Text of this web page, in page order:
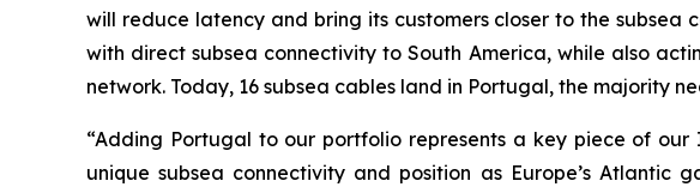
will reduce latency and bring its customers closer to the
with direct subsea connectivity to South America, while also
network. Today, 16 subsea cables land in Portugal, the majority
“Adding Portugal to our portfolio represents a key piece of
unique subsea connectivity and position as Europe’s